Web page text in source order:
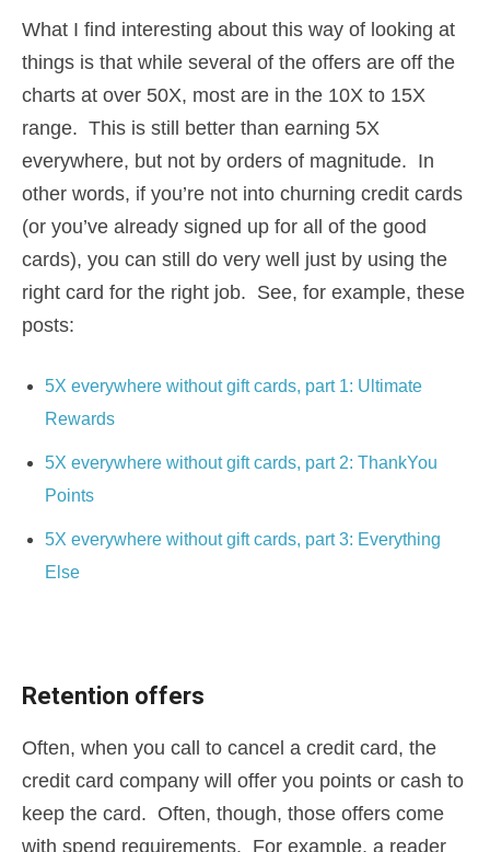
What I find interesting about this way of looking at
things is that while several of the offers are off the
charts at over 50X, most are in the 10X to 15X
range. This is still better than earning 5X
everywhere, but not by orders of magnitude. In
other words, if you’re not into churning credit cards
(or you’ve already signed up for all of the good
cards), you can still do very well just by using the
right card for the right job. See, for example, these
posts:
5X everywhere without gift cards, part 1: Ultimate
Rewards
5X everywhere without gift cards, part 2: ThankYou
Points
5X everywhere without gift cards, part 3: Everything
Else
Retention offers
Often, when you call to cancel a credit card, the
credit card company will offer you points or cash to
keep the card. Often, though, those offers come
with spend requirements. For example, a reader